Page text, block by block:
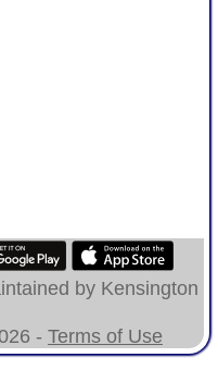
by Kensington
- Terms of Use